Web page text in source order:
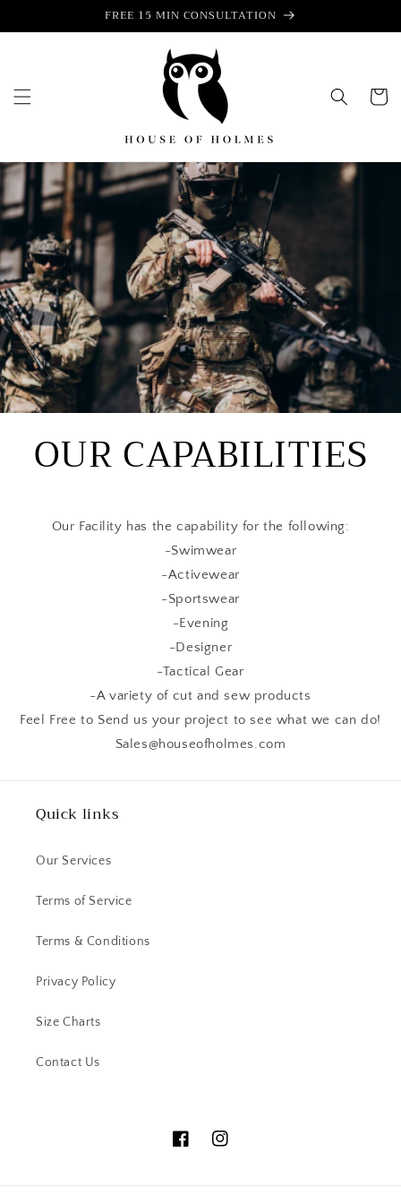
FREE 15 MIN CONSULTATION
Cart
OUR CAPABILITIES
Our Facility has the capability for the following:
-Swimwear
-Activewear
-Sportswear
-Evening
-Designer
-Tactical Gear
-A variety of cut and sew products
Feel Free to Send us your project to see what we can do!
Sales@houseofholmes.com
Quick links
Our Services
Terms of Service
Terms & Conditions
Privacy Policy
Size Charts
Contact Us
FacebookInstagram